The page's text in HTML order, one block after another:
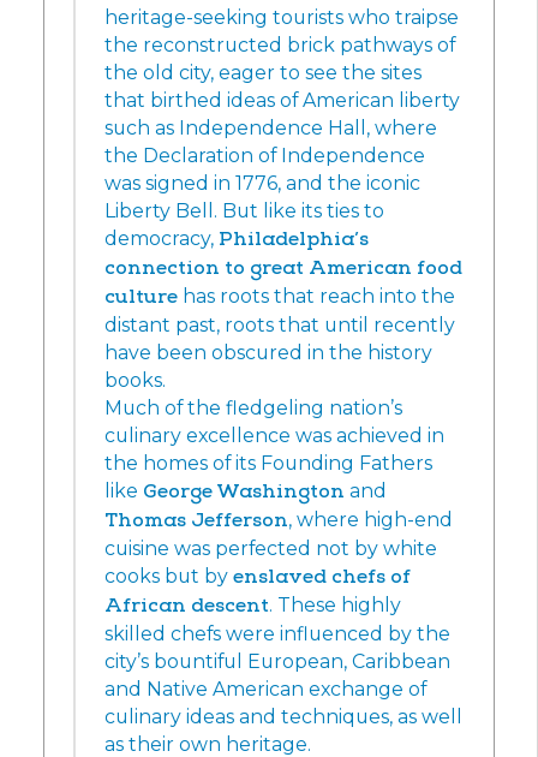
heritage-seeking tourists who traipse
the reconstructed brick pathways of
the old city, eager to see the sites
that birthed ideas of American liberty
such as Independence Hall, where
the Declaration of Independence
was signed in 1776, and the iconic
Liberty Bell. But like its ties to
democracy, Philadelphia’s
connection to great American food
culture has roots that reach into the
distant past, roots that until recently
have been obscured in the history
books.
Much of the fledgeling nation’s
culinary excellence was achieved in
the homes of its Founding Fathers
like George Washington and
Thomas Jefferson, where high-end
cuisine was perfected not by white
cooks but by enslaved chefs of
African descent. These highly
skilled chefs were influenced by the
city’s bountiful European, Caribbean
and Native American exchange of
culinary ideas and techniques, as well
as their own heritage.